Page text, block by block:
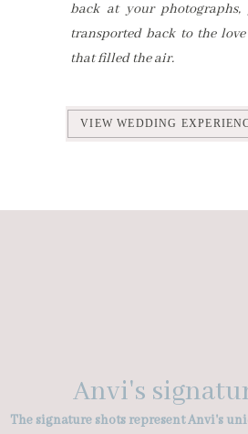
VIEW WEDDING
back at your photographs,
transported back to the
that filled the air.
Anvi's
The signature shots represent Anvi's